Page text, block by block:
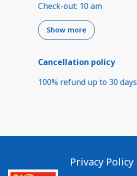
Check-out: 10 am
Show more
Cancellation policy
100% refund up to 30 days
Privacy Policy